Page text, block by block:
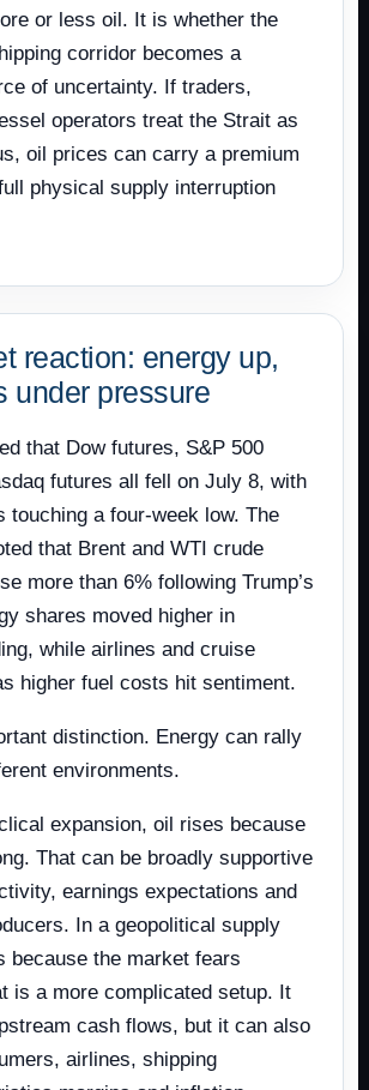
or less oil. It is whether the
corridor becomes a
of uncertainty. If traders,
operators treat the Strait as
oil prices can carry a premium
physical supply interruption
reaction: energy up,
under pressure
that Dow futures, S&P 500
futures all fell on July 8, with
touching a four-week low. The
that Brent and WTI crude
more than 6% following Trump’s
shares moved higher in
while airlines and cruise
higher fuel costs hit sentiment.
distinction. Energy can rally
environments.
expansion, oil rises because
That can be broadly supportive
earnings expectations and
In a geopolitical supply
because the market fears
is a more complicated setup. It
cash flows, but it can also
airlines, shipping